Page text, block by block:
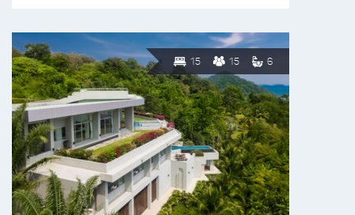
15 15 6